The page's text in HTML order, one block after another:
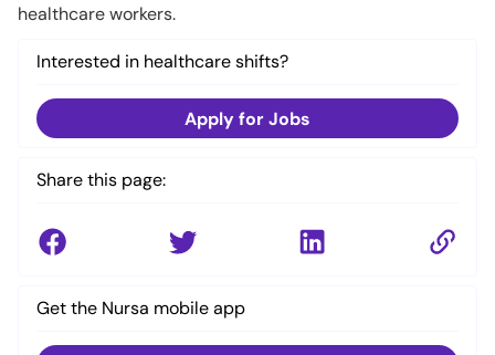
healthcare workers.
Interested in healthcare shifts?
Apply for Jobs
Share this page:
Get the Nursa mobile app